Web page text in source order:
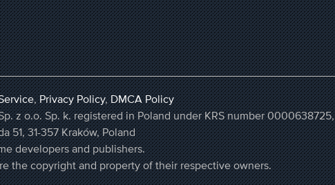
,Privacy Policy,DMCA Policy
z o.o. Sp. k. registered in Poland under KRS number 0000638725,
51, 31-357 Kraków, Poland
developers and publishers.
the copyright and property of their respective owners.